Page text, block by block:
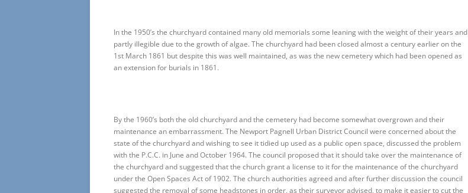
In the 1950’s the churchyard contained many old memorials some leaning with the weight of their years and
partly illegible due to the growth of algae. The churchyard had been closed almost a century earlier on the
1st March 1861 but despite this was well maintained, as was the new cemetery which had been opened as
an extension for burials in 1861.
By the 1960’s both the old churchyard and the cemetery had become somewhat overgrown and their
maintenance an embarrassment. The Newport Pagnell Urban District Council were concerned about the
state of the churchyard and wishing to see it tidied up used as a public open space, discussed the problem
with the P.C.C. in June and October 1964. The council proposed that it should take over the maintenance of
the churchyard and suggested that the church grant a license to it for the maintenance of the churchyard
under the Open Spaces Act of 1902. The church authorities agreed and after further discussion the council
suggested the removal of some headstones in order, as their surveyor advised, to make it easier to cut the